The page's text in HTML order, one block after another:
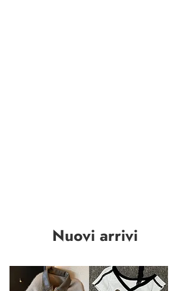
Nuovi arrivi